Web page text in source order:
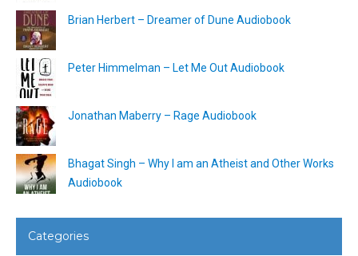
Brian Herbert – Dreamer of Dune Audiobook
Peter Himmelman – Let Me Out Audiobook
Jonathan Maberry – Rage Audiobook
Bhagat Singh – Why I am an Atheist and Other Works
Audiobook
Categories